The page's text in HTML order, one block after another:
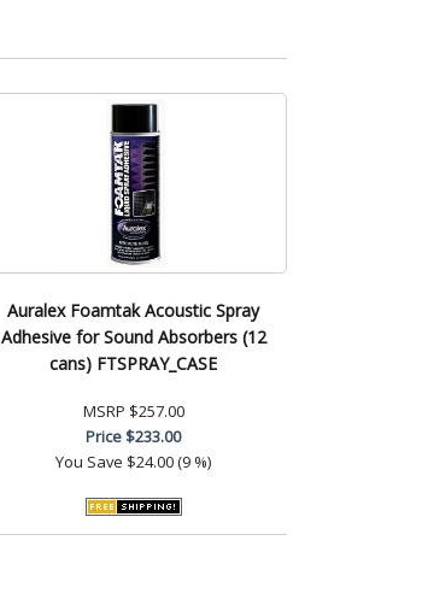
Auralex Foamtak Acoustic Spray
Adhesive for Sound Absorbers (12
cans) FTSPRAY_CASE
MSRP $257.00
Price$233.00
You Save $24.00 (9 %)